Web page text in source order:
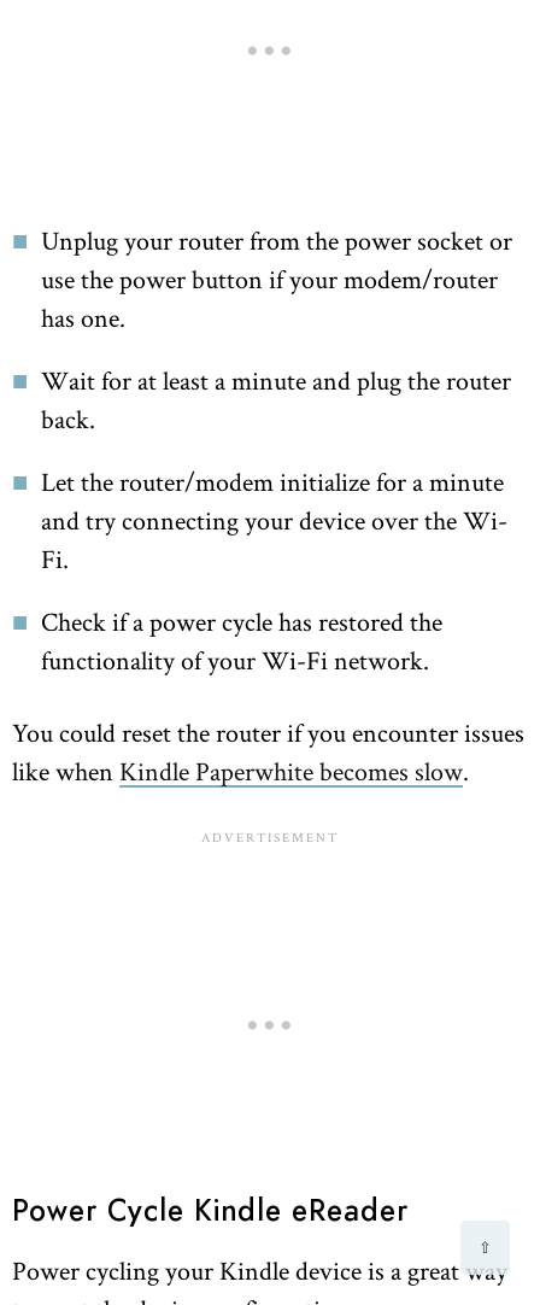
Unplug your router from the power socket or
use the power button if your modem/router
has one.
Wait for at least a minute and plug the router
back.
Let the router/modem initialize for a minute
and try connecting your device over the Wi-
Fi.
Check if a power cycle has restored the
functionality of your Wi-Fi network.
You could reset the router if you encounter issues
like when Kindle Paperwhite becomes slow.
Power Cycle Kindle eReader
Power cycling your Kindle device is a great way
⇧